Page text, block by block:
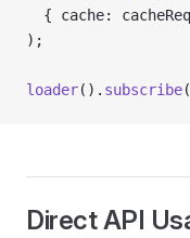
{ cache:
);
loader(). subscribe
Direct API